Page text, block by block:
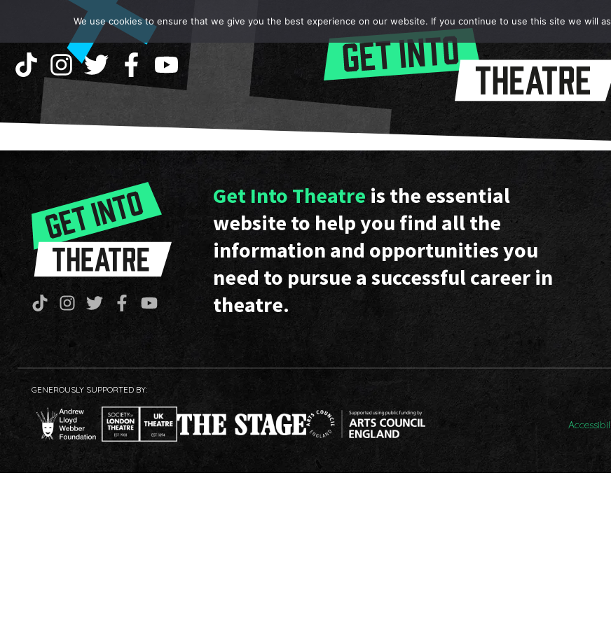
Get Into Theatreis the essential
website to help you find all the
information and opportunities you
need to pursue a successful career in
theatre.
GENEROUSLY SUPPORTED BY:
We use cookies to ensure that we give you the best experience on our website. If you continue to use this site we will